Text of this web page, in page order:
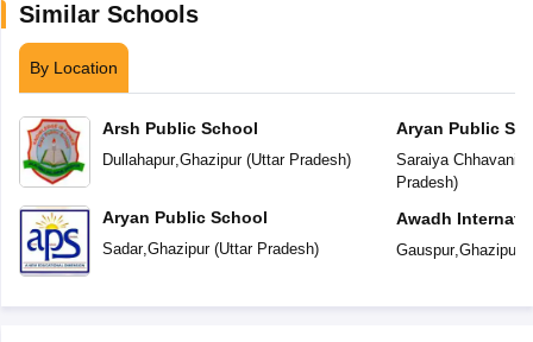
Similar Schools
By Location
Arsh Public School
Dullahapur,Ghazipur(Uttar Pradesh)
Aryan Public School
Sadar,Ghazipur(Uttar Pradesh)
Aryan Public
Saraiya Chhavani
Pradesh)
Awadh
Gauspur,Ghazipur